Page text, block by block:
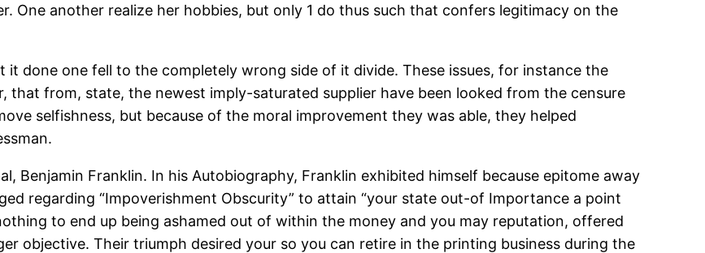
One another realize her hobbies, but only 1 do thus such that confers legitimacy on the
done one fell to the completely wrong side of it divide. These issues, for instance the
that from, state, the newest imply-saturated supplier have been looked from the censure
selfishness, but because of the moral improvement they was able, they helped
Benjamin Franklin. In his Autobiography, Franklin exhibited himself because epitome away
regarding “Impoverishment Obscurity” to attain “your state out-of Importance a point
to end up being ashamed out of within the money and you may reputation, offered
objective. Their triumph desired your so you can retire in the printing business during the